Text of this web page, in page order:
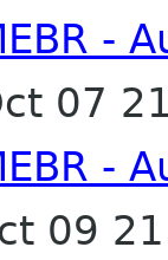
-
07
-
09